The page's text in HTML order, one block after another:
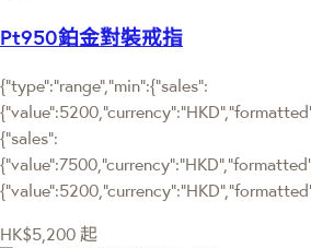
Pt950鉑金對裝戒指
{"type":"range","min":{"sales":
{"sales":
HK$5,200 起